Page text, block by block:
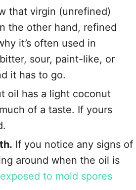
that virgin (unrefined)
the other hand, refined
it’s often used in
sour, paint-like, or
it has to go.
oil has a light coconut
of a taste. If yours
If you notice any signs of
around when the oil is
exposed to mold spores